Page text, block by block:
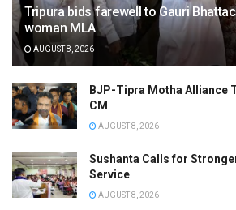
Tripura bids farewell to Gauri
woman MLA
AUGUST 8, 2026
BJP-Tipra Motha Alliance
CM
AUGUST 8, 2026
Sushanta Calls for
Service
AUGUST 8, 2026